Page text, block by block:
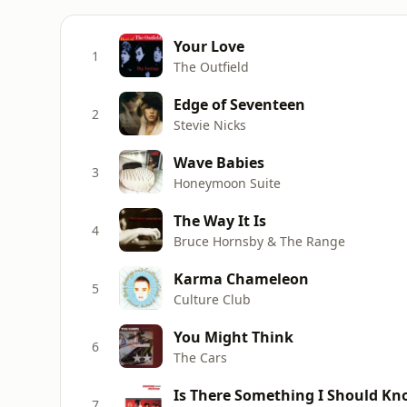
1 Your Love
The Outfield
2 Edge of Seventeen
Stevie Nicks
3 Wave Babies
Honeymoon Suite
4 The Way It Is
Bruce Hornsby & The Range
5 Karma Chameleon
Culture Club
6 You Might Think
The Cars
Is There Something I Should